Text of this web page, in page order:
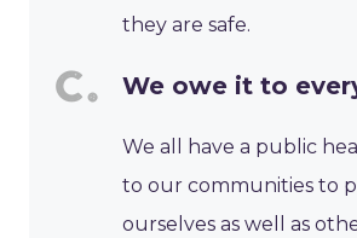
they are safe.
We owe it to
We all have a public
to our communities to
ourselves as well as